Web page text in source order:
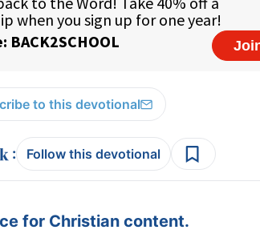
to this devotional
: Follow this devotional
for Christian content.